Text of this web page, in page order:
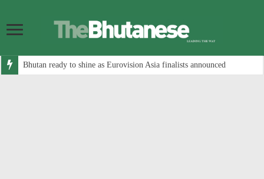
Bhutan ready to shine as Eurovision Asia finalists announced